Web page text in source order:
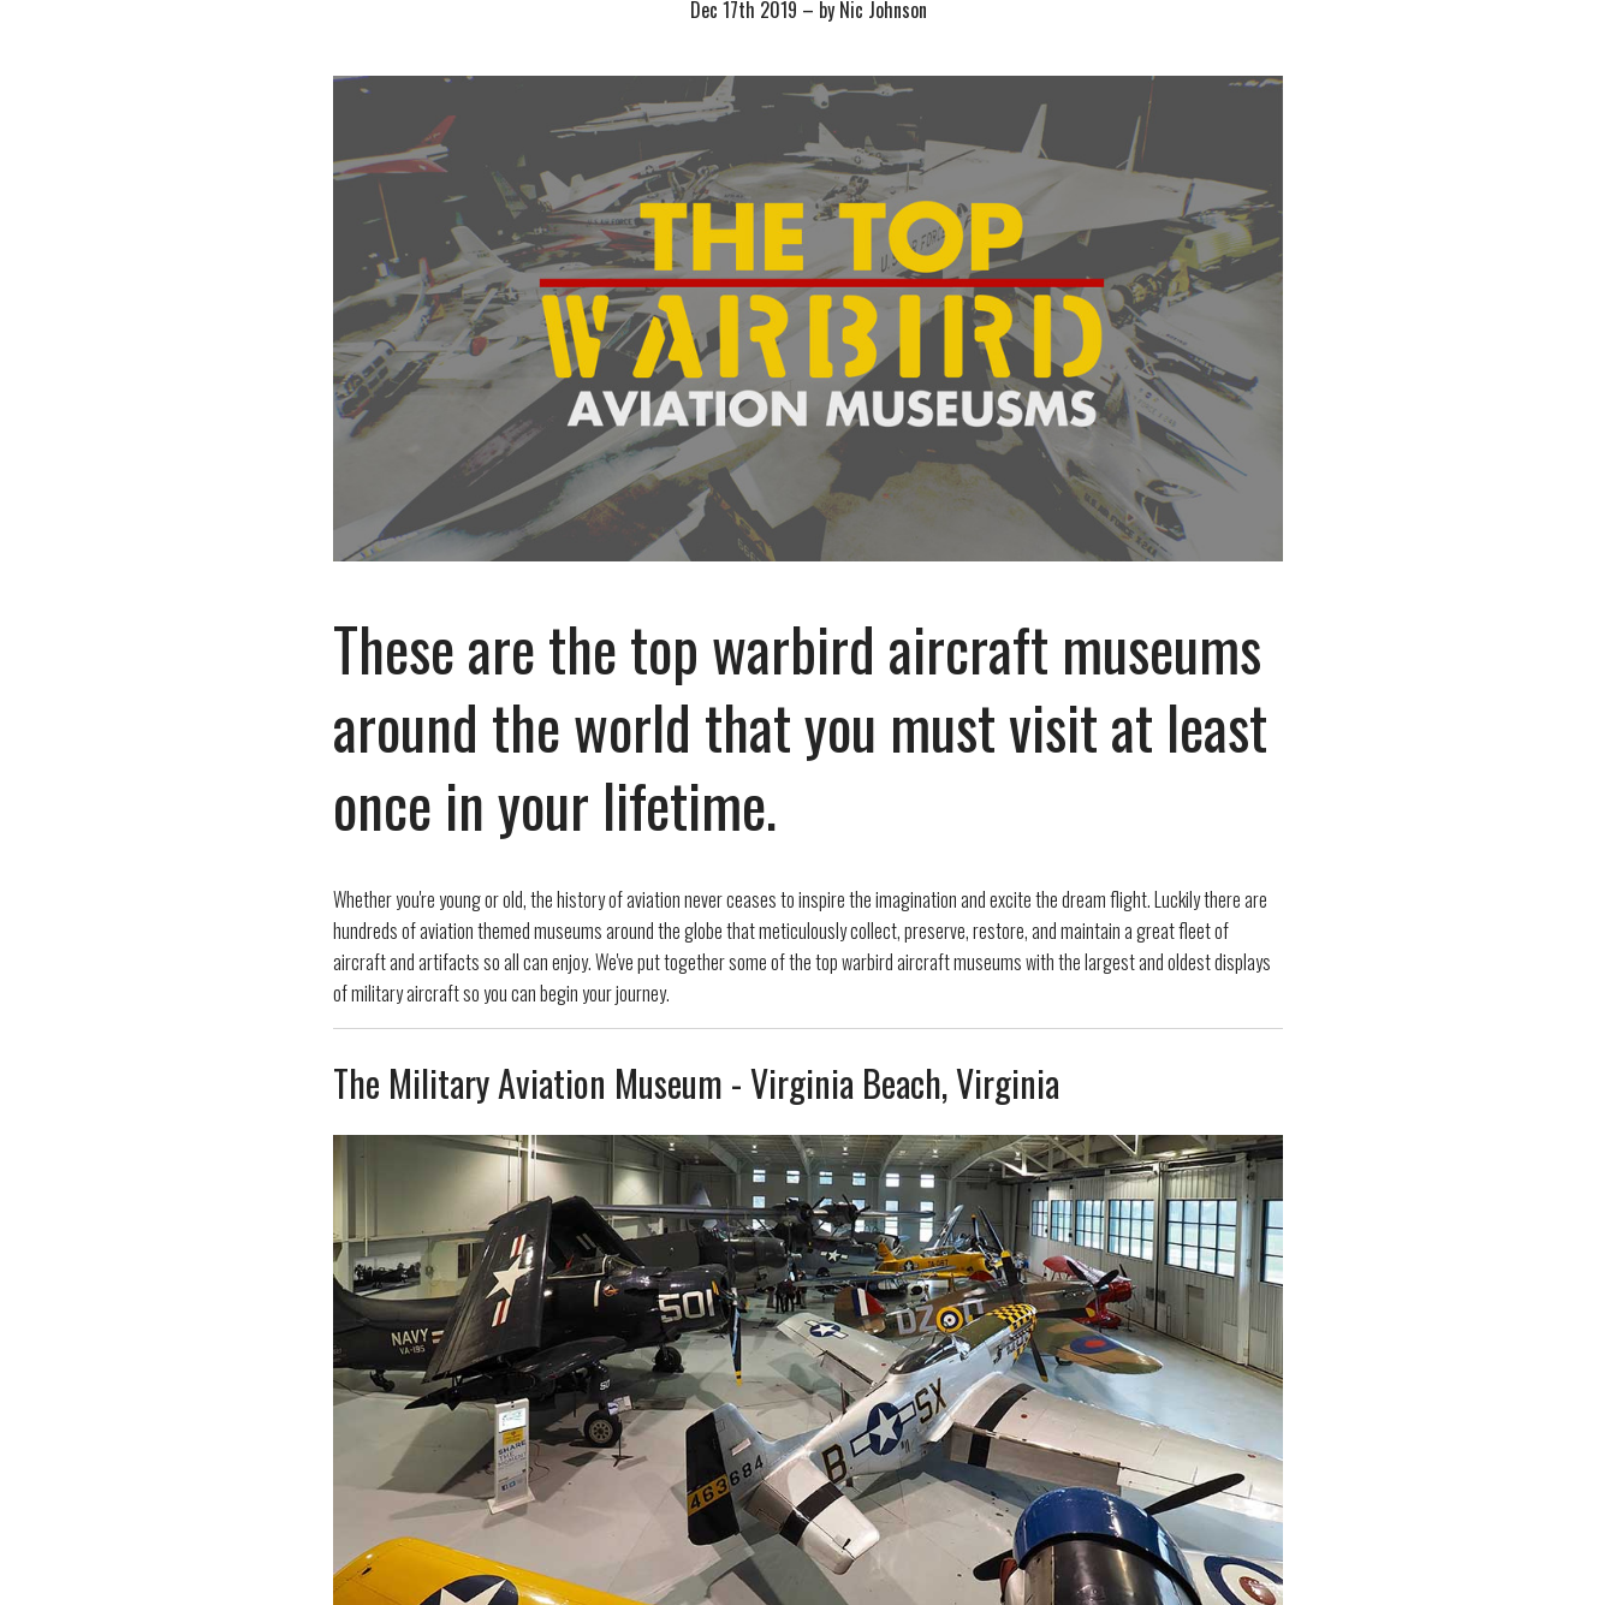
Dec 17th 2019 – by Nic Johnson
These are the top warbird aircraft museums
around the world that you must visit at least
once in your lifetime.
Whether you're young or old, the history of aviation never ceases to inspire the imagination and excite the dream flight. Luckily there are
hundreds of aviation themed museums around the globe that meticulously collect, preserve, restore, and maintain a great fleet of
aircraft and artifacts so all can enjoy. We've put together some of the top warbird aircraft museums with the largest and oldest displays
of military aircraft so you can begin your journey.
The Military Aviation Museum - Virginia Beach, Virginia